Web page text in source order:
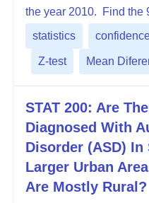
the year 2010. Find the
statistics
Z-test Mean
STAT 200: Are
Diagnosed With
Disorder (ASD) In
Larger Urban
Are Mostly Rural?